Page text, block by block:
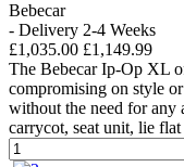
Bebecar
- Delivery 2-4 Weeks
£1,035.00 £1,149.99
The Bebecar Ip-Op XL
compromising on style
without the need for any
carrycot, seat unit, lie